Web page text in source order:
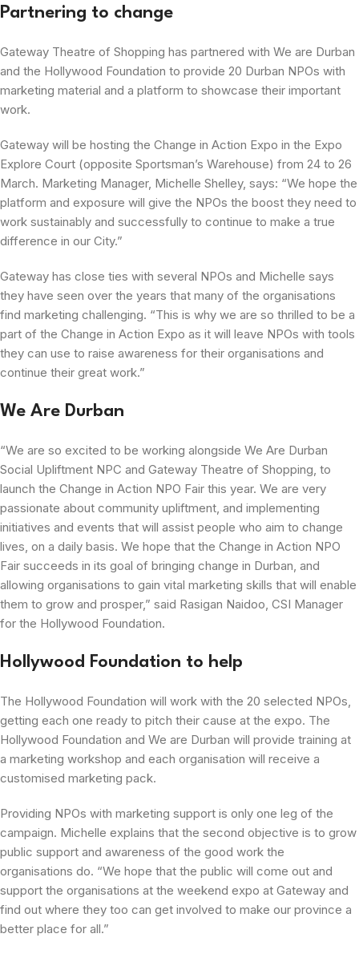
Partnering to change
Gateway Theatre of Shopping has partnered with We are Durban
and the Hollywood Foundation to provide 20 Durban NPOs with
marketing material and a platform to showcase their important
work.
Gateway will be hosting the Change in Action Expo in the Expo
Explore Court (opposite Sportsman’s Warehouse) from 24 to 26
March. Marketing Manager, Michelle Shelley, says: “We hope the
platform and exposure will give the NPOs the boost they need to
work sustainably and successfully to continue to make a true
difference in our City.”
Gateway has close ties with several NPOs and Michelle says
they have seen over the years that many of the organisations
find marketing challenging. “This is why we are so thrilled to be a
part of the Change in Action Expo as it will leave NPOs with tools
they can use to raise awareness for their organisations and
continue their great work.”
We Are Durban
“We are so excited to be working alongside We Are Durban
Social Upliftment NPC and Gateway Theatre of Shopping, to
launch the Change in Action NPO Fair this year. We are very
passionate about community upliftment, and implementing
initiatives and events that will assist people who aim to change
lives, on a daily basis. We hope that the Change in Action NPO
Fair succeeds in its goal of bringing change in Durban, and
allowing organisations to gain vital marketing skills that will enable
them to grow and prosper,” said Rasigan Naidoo, CSI Manager
for the Hollywood Foundation.
Hollywood Foundation to help
The Hollywood Foundation will work with the 20 selected NPOs,
getting each one ready to pitch their cause at the expo. The
Hollywood Foundation and We are Durban will provide training at
a marketing workshop and each organisation will receive a
customised marketing pack.
Providing NPOs with marketing support is only one leg of the
campaign. Michelle explains that the second objective is to grow
public support and awareness of the good work the
organisations do. “We hope that the public will come out and
support the organisations at the weekend expo at Gateway and
find out where they too can get involved to make our province a
better place for all.”